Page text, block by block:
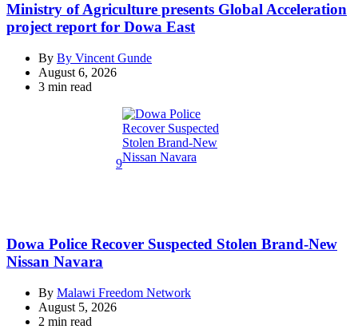
Ministry of Agriculture presents Global Acceleration
project report for Dowa East
By By Vincent Gunde
August 6, 2026
Estimated
3 min read
9
Dowa Police Recover Suspected Stolen Brand-New
Nissan Navara
By Malawi Freedom Network
August 5, 2026
Estimated
2 min read